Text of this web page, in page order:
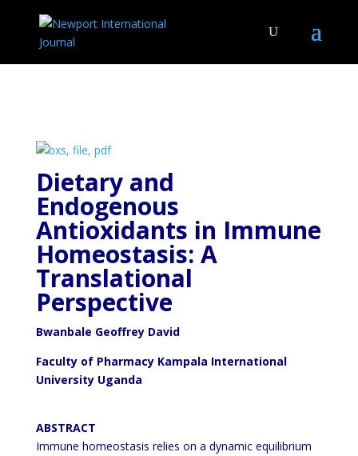
Dietary and
Endogenous
Antioxidants in Immune
Homeostasis: A
Translational
Perspective
Bwanbale Geoffrey David
Faculty of Pharmacy Kampala International
University Uganda
ABSTRACT
Immune homeostasis relies on a dynamic equilibrium